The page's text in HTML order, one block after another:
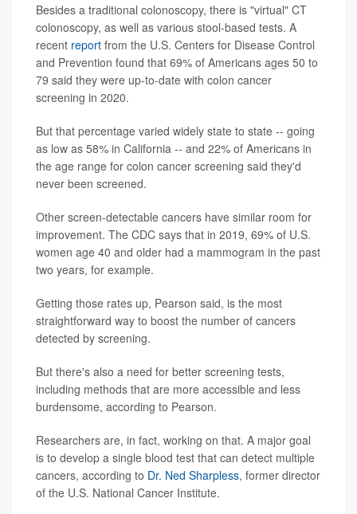
Besides a traditional colonoscopy, there is "virtual" CT
colonoscopy, as well as various stool-based tests. A
recent report from the U.S. Centers for Disease Control
and Prevention found that 69% of Americans ages 50 to
79 said they were up-to-date with colon cancer
screening in 2020.
But that percentage varied widely state to state -- going
as low as 58% in California -- and 22% of Americans in
the age range for colon cancer screening said they'd
never been screened.
Other screen-detectable cancers have similar room for
improvement. The CDC says that in 2019, 69% of U.S.
women age 40 and older had a mammogram in the past
two years, for example.
Getting those rates up, Pearson said, is the most
straightforward way to boost the number of cancers
detected by screening.
But there's also a need for better screening tests,
including methods that are more accessible and less
burdensome, according to Pearson.
Researchers are, in fact, working on that. A major goal
is to develop a single blood test that can detect multiple
cancers, according to Dr. Ned Sharpless, former director
of the U.S. National Cancer Institute.